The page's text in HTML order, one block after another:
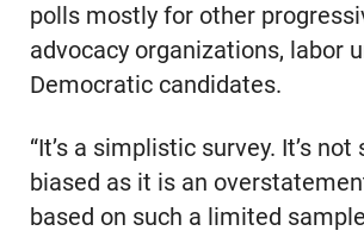
polls mostly for other
advocacy organizations, labor
Democratic candidates.
“It’s a simplistic survey. It’s
biased as it is an
based on such a limited